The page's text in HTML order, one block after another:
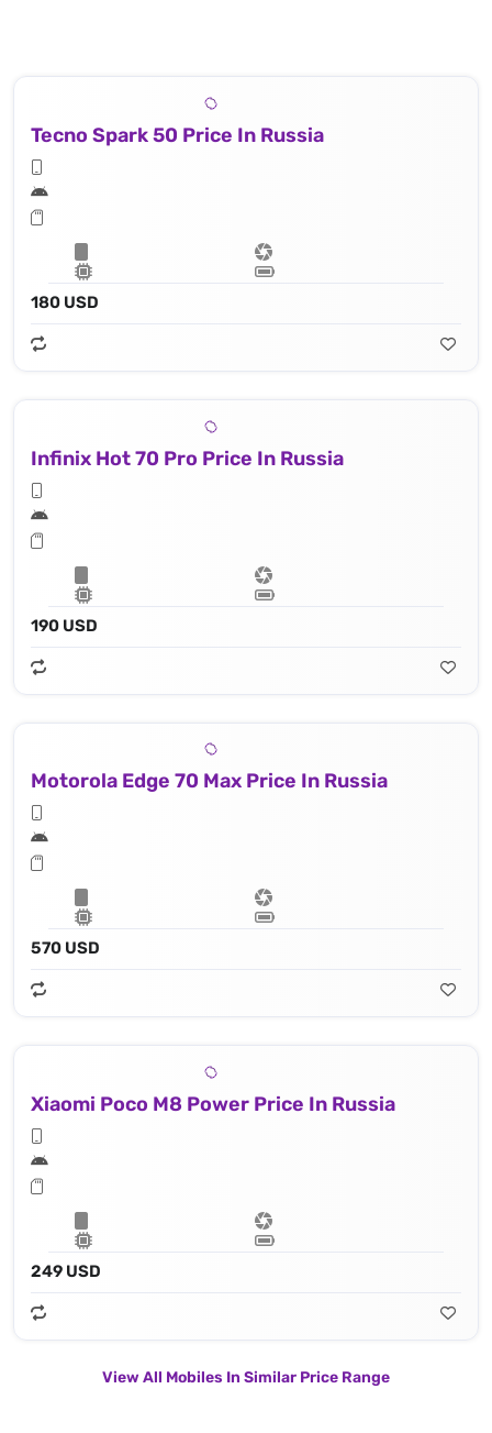
Tecno Spark 50 Price In Russia
180 USD
Infinix Hot 70 Pro Price In Russia
190 USD
Motorola Edge 70 Max Price In Russia
570 USD
Xiaomi Poco M8 Power Price In Russia
249 USD
View All Mobiles In Similar Price Range